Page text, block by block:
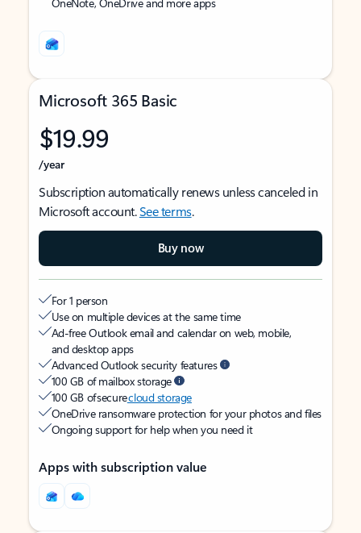
Microsoft 365 Basic
$19.99
/year
Subscription automatically renews unless canceled in
Microsoft account.See terms.
Buy now
For 1 person
Use on multiple devices at the same time
Ad-free Outlook email and calendar on web, mobile,
and desktop apps
Advanced Outlook security features
100 GB of mailbox storage
100 GB of securecloud storage
OneDrive ransomware protection for your photos and files
Ongoing support for help when you need it
Apps with subscription value